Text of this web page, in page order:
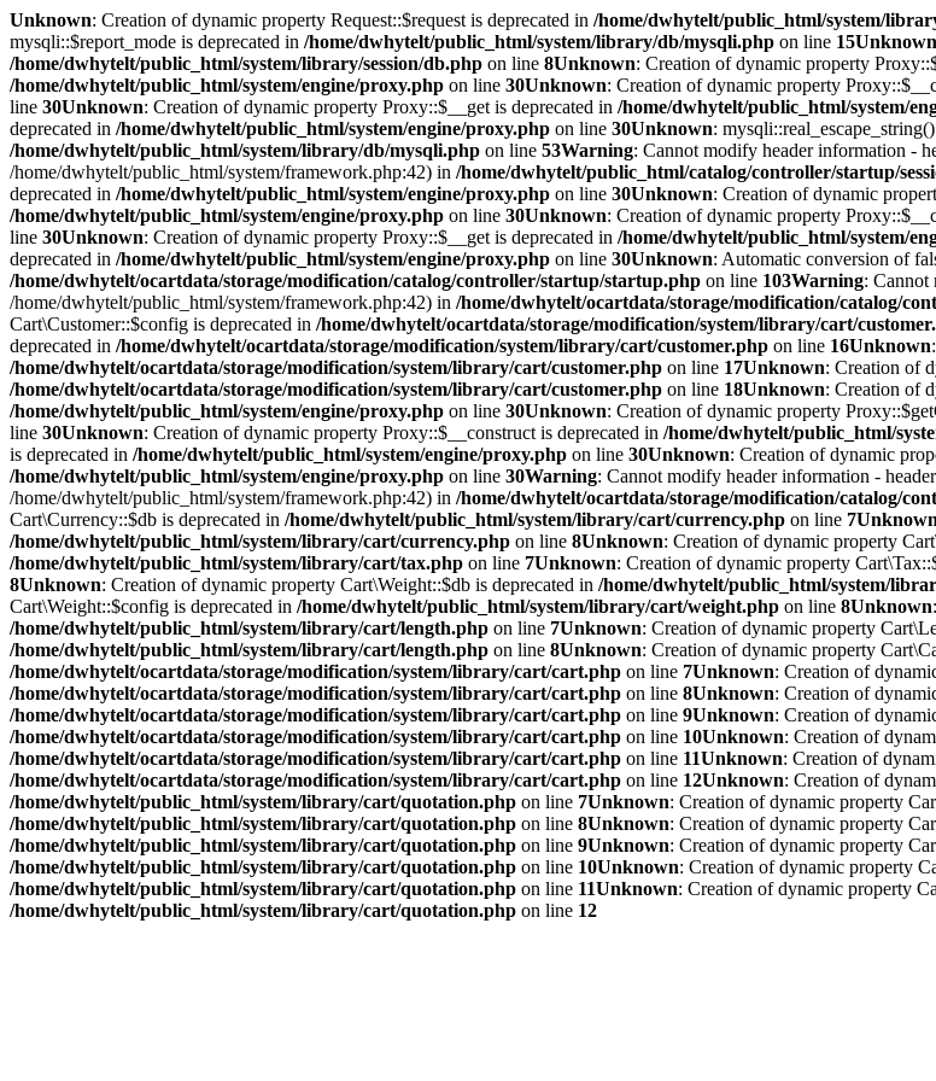
Unknown: Creation of dynamic property Request::$request is deprecated in /home/dwhytelt/public_html/system/
mysqli::$report_mode is deprecated in /home/dwhytelt/public_html/system/library/db/mysqli.php on line 15Unknown
/home/dwhytelt/public_html/system/library/session/db.php on line 8Unknown: Creation of dynamic property
/home/dwhytelt/public_html/system/engine/proxy.php on line 30Unknown: Creation of dynamic property
line 30Unknown: Creation of dynamic property Proxy::$__get is deprecated in /home/dwhytelt/public_html/system/
deprecated in /home/dwhytelt/public_html/system/engine/proxy.php on line 30Unknown:
/home/dwhytelt/public_html/system/library/db/mysqli.php on line 53Warning: Cannot modify header information -
/home/dwhytelt/public_html/system/framework.php:42) in /home/dwhytelt/public_html/catalog/controller/startup/
deprecated in /home/dwhytelt/public_html/system/engine/proxy.php on line 30Unknown: Creation of dynamic
/home/dwhytelt/public_html/system/engine/proxy.php on line 30Unknown: Creation of dynamic property
line 30Unknown: Creation of dynamic property Proxy::$__get is deprecated in /home/dwhytelt/public_html/system/
deprecated in /home/dwhytelt/public_html/system/engine/proxy.php on line 30Unknown: Automatic conversion of
/home/dwhytelt/ocartdata/storage/modification/catalog/controller/startup/startup.php on line 103Warning: Cannot
/home/dwhytelt/public_html/system/framework.php:42) in /home/dwhytelt/ocartdata/storage/modification/catalog/
Cart\Customer::$config is deprecated in /home/dwhytelt/ocartdata/storage/modification/system/library/cart/
deprecated in /home/dwhytelt/ocartdata/storage/modification/system/library/cart/customer.php on line 16Unknown
/home/dwhytelt/ocartdata/storage/modification/system/library/cart/customer.php on line 17Unknown: Creation of
/home/dwhytelt/ocartdata/storage/modification/system/library/cart/customer.php on line 18Unknown: Creation of
/home/dwhytelt/public_html/system/engine/proxy.php on line 30Unknown: Creation of dynamic property
line 30Unknown: Creation of dynamic property Proxy::$__construct is deprecated in /home/dwhytelt/public_html/
is deprecated in /home/dwhytelt/public_html/system/engine/proxy.php on line 30Unknown: Creation of dynamic
/home/dwhytelt/public_html/system/engine/proxy.php on line 30Warning: Cannot modify header information -
/home/dwhytelt/public_html/system/framework.php:42) in /home/dwhytelt/ocartdata/storage/modification/catalog/
Cart\Currency::$db is deprecated in /home/dwhytelt/public_html/system/library/cart/currency.php on line 7Unknown
/home/dwhytelt/public_html/system/library/cart/currency.php on line 8Unknown: Creation of dynamic property
/home/dwhytelt/public_html/system/library/cart/tax.php on line 7Unknown: Creation of dynamic property
8Unknown: Creation of dynamic property Cart\Weight::$db is deprecated in /home/dwhytelt/public_html/system/
Cart\Weight::$config is deprecated in /home/dwhytelt/public_html/system/library/cart/weight.php on line 8Unknown
/home/dwhytelt/public_html/system/library/cart/length.php on line 7Unknown: Creation of dynamic property
/home/dwhytelt/public_html/system/library/cart/length.php on line 8Unknown: Creation of dynamic property
/home/dwhytelt/ocartdata/storage/modification/system/library/cart/cart.php on line 7Unknown: Creation of
/home/dwhytelt/ocartdata/storage/modification/system/library/cart/cart.php on line 8Unknown: Creation of
/home/dwhytelt/ocartdata/storage/modification/system/library/cart/cart.php on line 9Unknown: Creation of
/home/dwhytelt/ocartdata/storage/modification/system/library/cart/cart.php on line 10Unknown: Creation of
/home/dwhytelt/ocartdata/storage/modification/system/library/cart/cart.php on line 11Unknown: Creation of
/home/dwhytelt/ocartdata/storage/modification/system/library/cart/cart.php on line 12Unknown: Creation of
/home/dwhytelt/public_html/system/library/cart/quotation.php on line 7Unknown: Creation of dynamic property
/home/dwhytelt/public_html/system/library/cart/quotation.php on line 8Unknown: Creation of dynamic property
/home/dwhytelt/public_html/system/library/cart/quotation.php on line 9Unknown: Creation of dynamic property
/home/dwhytelt/public_html/system/library/cart/quotation.php on line 10Unknown: Creation of dynamic property
/home/dwhytelt/public_html/system/library/cart/quotation.php on line 11Unknown: Creation of dynamic property
/home/dwhytelt/public_html/system/library/cart/quotation.php on line 12